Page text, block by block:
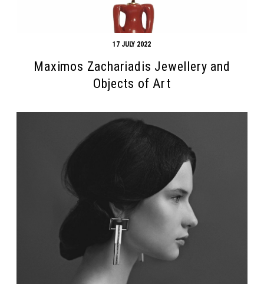
17 JULY 2022
Maximos Zachariadis Jewellery and
Objects of Art